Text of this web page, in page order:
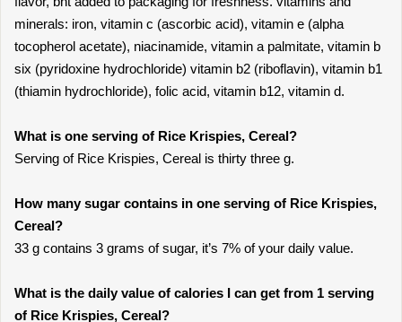
minerals: iron, vitamin c (ascorbic acid), vitamin e (alpha
tocopherol acetate), niacinamide, vitamin a palmitate, vitamin b
six (pyridoxine hydrochloride) vitamin b2 (riboflavin), vitamin b1
(thiamin hydrochloride), folic acid, vitamin b12, vitamin d.
What is one serving of Rice Krispies, Cereal?
Serving of Rice Krispies, Cereal is thirty three g.
How many sugar contains in one serving of Rice Krispies,
Cereal?
33 g contains 3 grams of sugar, it’s 7% of your daily value.
What is the daily value of calories I can get from 1 serving
of Rice Krispies, Cereal?